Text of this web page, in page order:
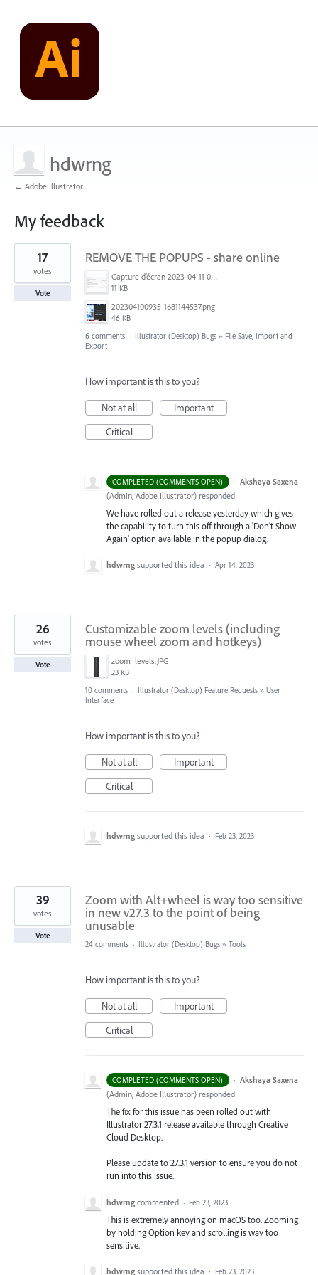
hdwrng
← Adobe Illustrator
My feedback
6
results
found
REMOVE THE POPUPS - share online
Capture d’écran 2023-04-11 093442.png
11 KB
202304100935-1681144537.png
46 KB
17
votes
Vote
6 comments · Illustrator (Desktop) Bugs » File Save, Import and
Export
How important is this to you?
Not at all
Important
Critical
COMPLETED (COMMENTS OPEN) · Akshaya Saxena
(Admin, Adobe Illustrator) responded
We have rolled out a release yesterday which gives
the capability to turn this off through a 'Don't Show
Again' option available in the popup dialog.
hdwrng supported this idea · Apr 14, 2023
Customizable zoom levels (including
mouse wheel zoom and hotkeys)
zoom_levels.JPG
23 KB
26
votes
Vote
10 comments · Illustrator (Desktop) Feature Requests » User
Interface
How important is this to you?
Not at all
Important
Critical
hdwrng supported this idea · Feb 23, 2023
Zoom with Alt+wheel is way too sensitive
in new v27.3 to the point of being
unusable
39
votes
Vote
24 comments · Illustrator (Desktop) Bugs » Tools
How important is this to you?
Not at all
Important
Critical
COMPLETED (COMMENTS OPEN) · Akshaya Saxena
(Admin, Adobe Illustrator) responded
The fix for this issue has been rolled out with
Illustrator 27.3.1 release available through Creative
Cloud Desktop.
Please update to 27.3.1 version to ensure you do not
run into this issue.
hdwrng commented · Feb 23, 2023
This is extremely annoying on macOS too. Zooming
by holding Option key and scrolling is way too
sensitive.
hdwrng supported this idea · Feb 23, 2023